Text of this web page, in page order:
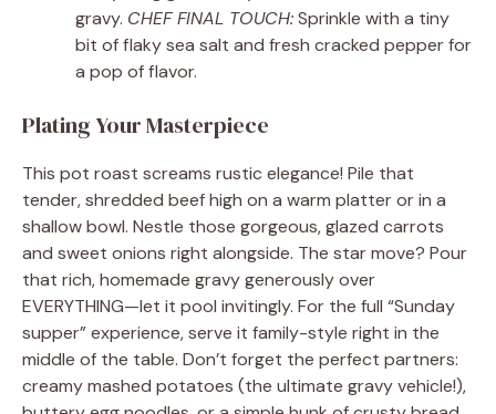
gravy. CHEF FINAL TOUCH:Sprinkle with a tiny
bit of flaky sea salt and fresh cracked pepper for
a pop of flavor.
Plating Your Masterpiece
This pot roast screams rustic elegance! Pile that
tender, shredded beef high on a warm platter or in a
shallow bowl. Nestle those gorgeous, glazed carrots
and sweet onions right alongside. The star move? Pour
that rich, homemade gravy generously over
EVERYTHING—let it pool invitingly. For the full “Sunday
supper” experience, serve it family-style right in the
middle of the table. Don’t forget the perfect partners:
creamy mashed potatoes (the ultimate gravy vehicle!),